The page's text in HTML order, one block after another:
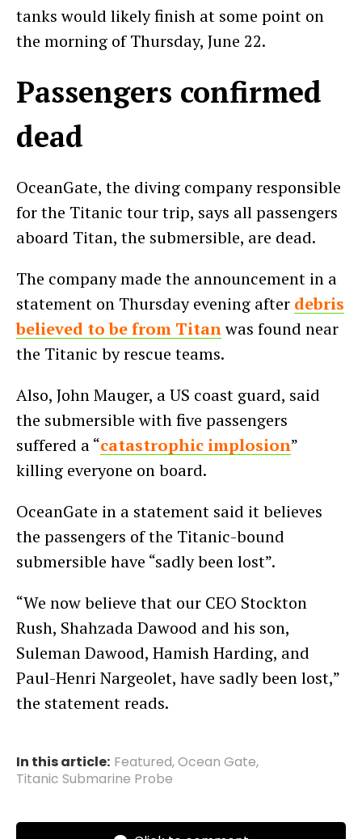
tanks would likely finish at some point on
the morning of Thursday, June 22.
Passengers confirmed
dead
OceanGate, the diving company responsible
for the Titanic tour trip, says all passengers
aboard Titan, the submersible, are dead.
The company made the announcement in a
statement on Thursday evening after debris
believed to be from Titanwas found near
the Titanic by rescue teams.
Also, John Mauger, a US coast guard, said
the submersible with five passengers
suffered a “catastrophic implosion”
killing everyone on board.
OceanGate in a statement said it believes
the passengers of the Titanic-bound
submersible have “sadly been lost”.
“We now believe that our CEO Stockton
Rush, Shahzada Dawood and his son,
Suleman Dawood, Hamish Harding, and
Paul-Henri Nargeolet, have sadly been lost,”
the statement reads.
In this article: Featured,Ocean Gate,
Titanic Submarine Probe